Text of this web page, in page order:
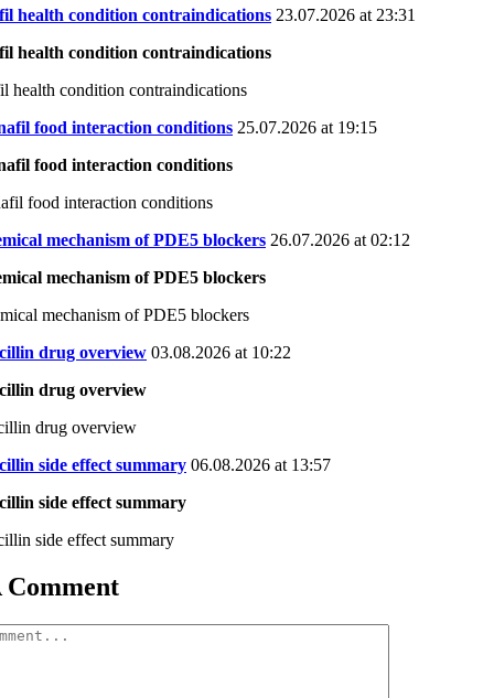
health condition contraindications 23.07.2026 at 23:31
health condition contraindications
health condition contraindications
food interaction conditions 25.07.2026 at 19:15
food interaction conditions
food interaction conditions
mechanism of PDE5 blockers 26.07.2026 at 02:12
mechanism of PDE5 blockers
mechanism of PDE5 blockers
drug overview 03.08.2026 at 10:22
drug overview
drug overview
side effect summary 06.08.2026 at 13:57
side effect summary
side effect summary
Comment